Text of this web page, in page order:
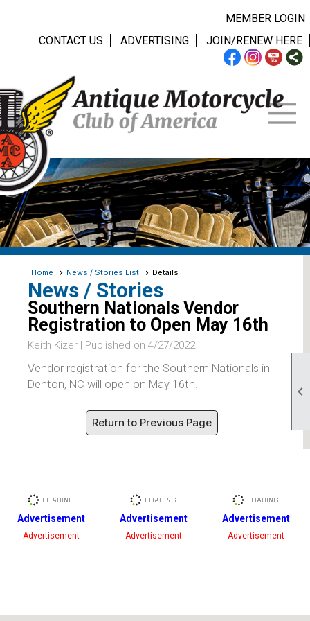

MEMBER LOGIN
CONTACT US
ADVERTISING JOIN/RENEW HERE
Home News / Stories List Details
News / Stories
Southern Nationals Vendor
Registration to Open May 16th
Keith Kizer | Published on 4/27/2022
Vendor registration for the Southern Nationals in
Denton, NC will open on May 16th.
Return to Previous Page
Advertisement
Advertisement
Advertisement
Advertisement
Advertisement
Advertisement